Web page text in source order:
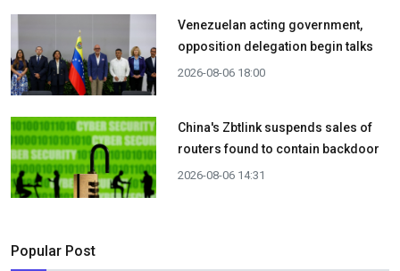
Venezuelan acting government,
opposition delegation begin talks
2026-08-06 18:00
China's Zbtlink suspends sales of
routers found to contain backdoor
2026-08-06 14:31
Popular Post